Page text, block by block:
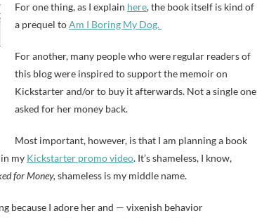
For one thing, as I explain here, the book itself is kind of
a prequel toAm I Boring My Dog.
For another, many people who were regular readers of
this blog were inspired to support the memoir on
Kickstarter and/or to buy it afterwards. Not a single one
asked for her money back.
Most important, however, is that I am planning a book
my Kickstarter promo video. It’s shameless, I know,
for Money, shameless is my middle name.
because I adore her and — vixenish behavior